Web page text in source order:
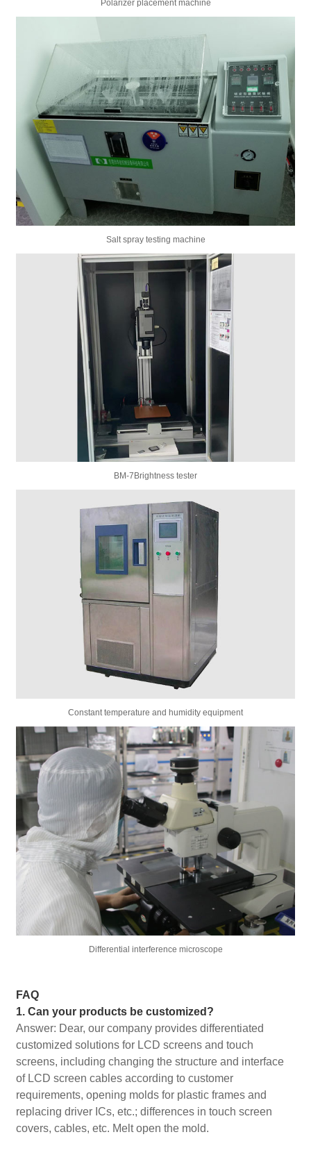
Polarizer placement machine
Salt spray testing machine
BM-7Brightness tester
Constant temperature and humidity equipment
Differential interference microscope
FAQ
1. Can your products be customized?
Answer: Dear, our company provides differentiated
customized solutions for LCD screens and touch
screens, including changing the structure and interface
of LCD screen cables according to customer
requirements, opening molds for plastic frames and
replacing driver ICs, etc.; differences in touch screen
covers, cables, etc. Melt open the mold.